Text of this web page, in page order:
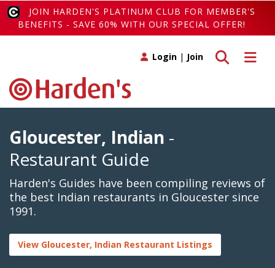
JOIN HARDEN'S PLATINUM CLUB FOR MEMBER'S
BENEFITS - SAVE 60% WITH OUR SPECIAL OFFER!
Toggle
Toggle search
Login | Join
Gloucester, Indian -
Restaurant Guide
Harden's Guides have been compiling reviews of
the best Indian restaurants in Gloucester since
1991.
View Gloucester, Indian Restaurant Listings